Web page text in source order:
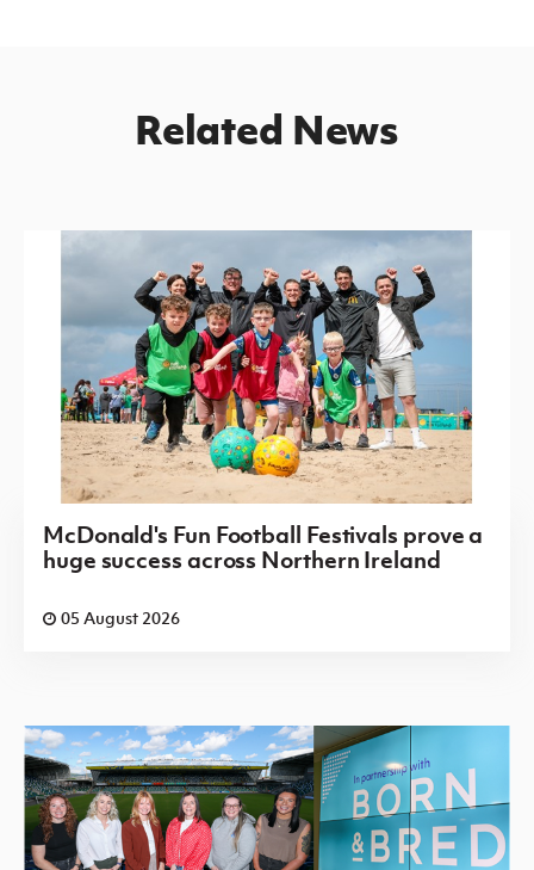
Related News
McDonald's Fun Football Festivals prove a
huge success across Northern Ireland
05 August 2026